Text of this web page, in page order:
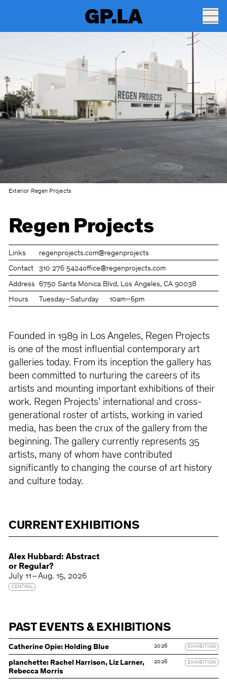
GP.LA
Exterior Regen Projects
Regen Projects
Links regenprojects.com@regenprojects
Contact 310 276 5424office@regenprojects.com
Address 6750 Santa Monica Blvd, Los Angeles, CA 90038
Hours Tuesday–Saturday 10am–6pm
Founded in 1989 in Los Angeles, Regen Projects
is one of the most influential contemporary art
galleries today. From its inception the gallery has
been committed to nurturing the careers of its
artists and mounting important exhibitions of their
work. Regen Projects’ international and cross-
generational roster of artists, working in varied
media, has been the crux of the gallery from the
beginning. The gallery currently represents 35
artists, many of whom have contributed
significantly to changing the course of art history
and culture today.
CURRENT EXHIBITIONS
Alex Hubbard: Abstract
or Regular?
July 11 – Aug. 15, 2026
CENTRAL
PAST EVENTS & EXHIBITIONS
Catherine Opie: Holding Blue 2026 EXHIBITION
planchette: Rachel Harrison, Liz Larner,
Rebecca Morris
2026 EXHIBITION